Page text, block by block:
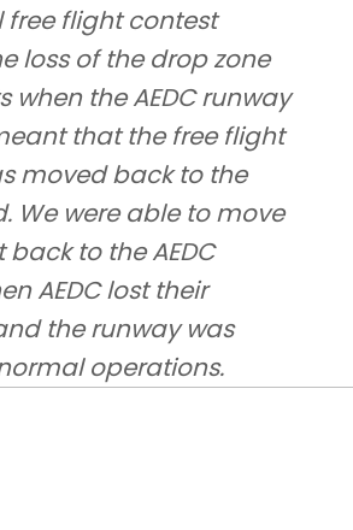
flight contest
loss of the drop zone
when the AEDC runway
that the free flight
moved back to the
We were able to move
to the AEDC
AEDC lost their
the runway was
operations.